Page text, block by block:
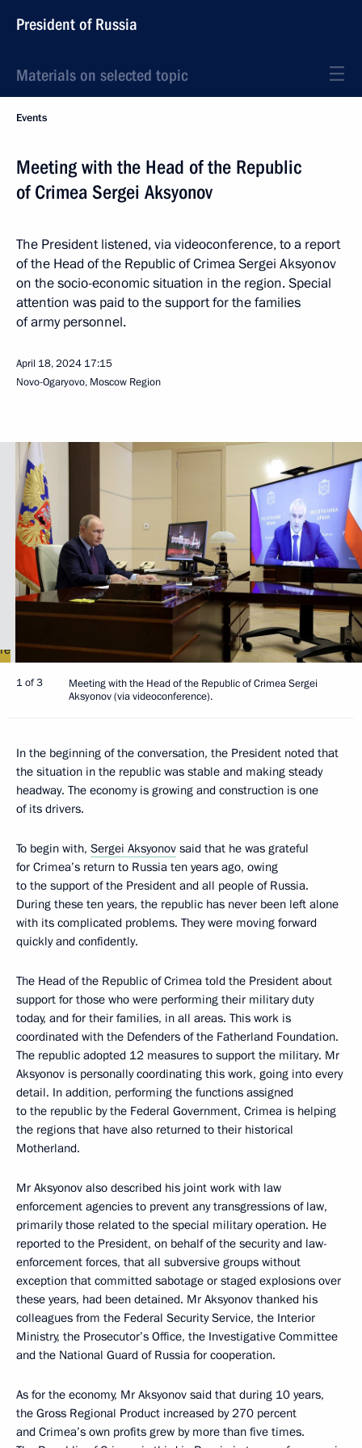
President of Russia
Materials on selected topic
Events
Meeting with the Head of the Republic
of Crimea Sergei Aksyonov
The President listened, via videoconference, to a report
of the Head of the Republic of Crimea Sergei Aksyonov
on the socio-economic situation in the region. Special
attention was paid to the support for the families
of army personnel.
April 18, 2024 17:15
Novo-Ogaryovo, Moscow Region
1 of 3
Meeting with the Head of the Republic of Crimea Sergei
Aksyonov (via videoconference).
In the beginning of the conversation, the President noted that
the situation in the republic was stable and making steady
headway. The economy is growing and construction is one
of its drivers.
To begin with, Sergei Aksyonov said that he was grateful
for Crimea’s return to Russia ten years ago, owing
to the support of the President and all people of Russia.
During these ten years, the republic has never been left alone
with its complicated problems. They were moving forward
quickly and confidently.
The Head of the Republic of Crimea told the President about
support for those who were performing their military duty
today, and for their families, in all areas. This work is
coordinated with the Defenders of the Fatherland Foundation.
The republic adopted 12 measures to support the military. Mr
Aksyonov is personally coordinating this work, going into every
detail. In addition, performing the functions assigned
to the republic by the Federal Government, Crimea is helping
the regions that have also returned to their historical
Motherland.
Mr Aksyonov also described his joint work with law
enforcement agencies to prevent any transgressions of law,
primarily those related to the special military operation. He
reported to the President, on behalf of the security and law-
enforcement forces, that all subversive groups without
exception that committed sabotage or staged explosions over
these years, had been detained. Mr Aksyonov thanked his
colleagues from the Federal Security Service, the Interior
Ministry, the Prosecutor’s Office, the Investigative Committee
and the National Guard of Russia for cooperation.
As for the economy, Mr Aksyonov said that during 10 years,
the Gross Regional Product increased by 270 percent
and Crimea’s own profits grew by more than five times.